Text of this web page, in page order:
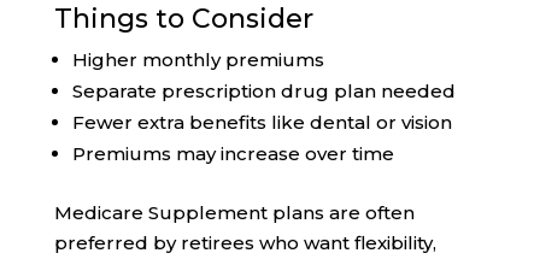
Things to Consider
Higher monthly premiums
Separate prescription drug plan needed
Fewer extra benefits like dental or vision
Premiums may increase over time
Medicare Supplement plans are often
preferred by retirees who want flexibility,